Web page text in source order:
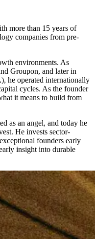
more than 15 years of
companies from pre-
environments. As
Groupon, and later in
he operated internationally
cycles. As the founder
it means to build from
as an angel, and today he
He invests sector-
founders early
insight into durable